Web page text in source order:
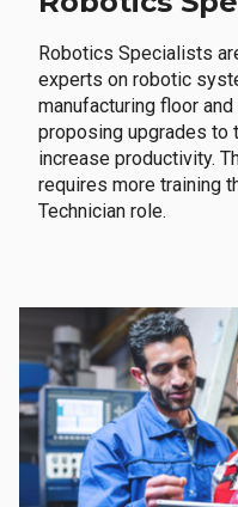
Robotics Specialists
experts on robotic
manufacturing floor
proposing upgrades to
increase productivity.
requires more training
Technician role.